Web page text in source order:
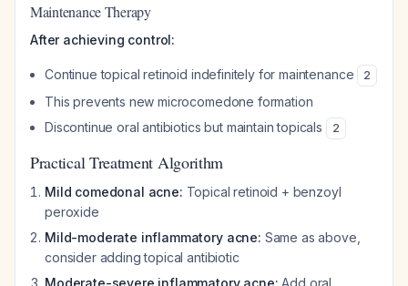
Maintenance Therapy
After achieving control:
Continue topical retinoid indefinitely for maintenance 2
This prevents new microcomedone formation
Discontinue oral antibiotics but maintain topicals
2
Practical Treatment Algorithm
Mild comedonal acne: Topical retinoid + benzoyl
peroxide
Mild-moderate inflammatory acne: Same as above,
consider adding topical antibiotic
Moderate-severe inflammatory acne: Add oral